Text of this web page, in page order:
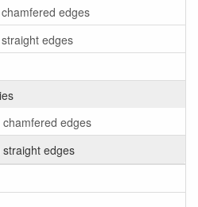
edges
edges
edges
edges